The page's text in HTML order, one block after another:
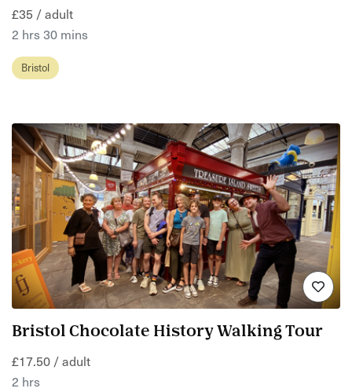
£35 / adult
2 hrs 30 mins
Bristol
Bristol Chocolate History Walking Tour
£17.50 / adult
2 hrs